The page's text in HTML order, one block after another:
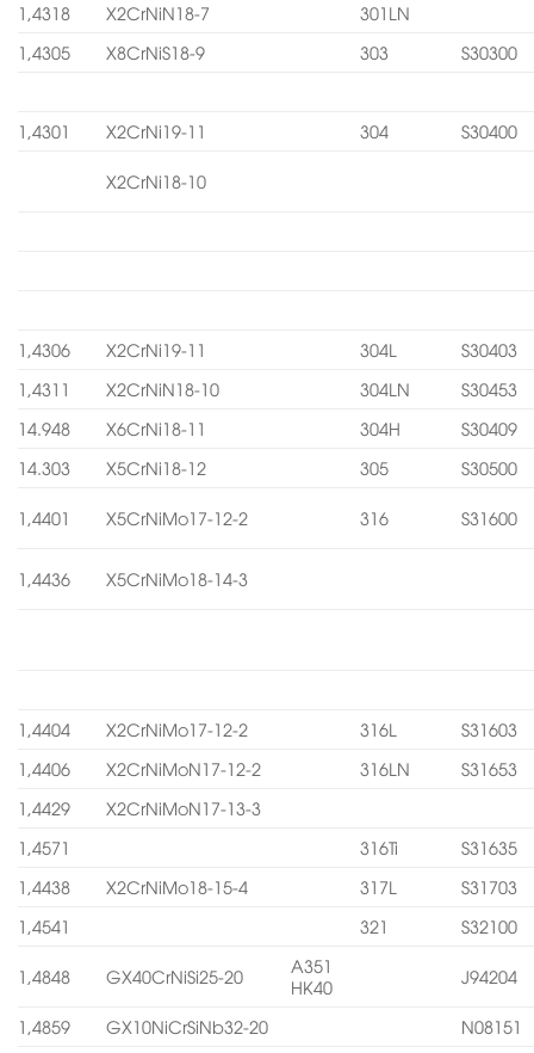
1,4318
X2CrNiN18-7
301LN
1,4305
X8CrNiS18-9 303 S30300
1,4301 X2CrNi19-11 304 S30400
X2CrNi18-10
1,4306 X2CrNi19-11 304L
S30403
1,4311
X2CrNiN18-10 304LN
S30453
14.948
X6CrNi18-11 304H
S30409
14.303
X5CrNi18-12 305 S30500
1,4401 X5CrNiMo17-12-2 316 S31600
1,4436 X5CrNiMo18-14-3
1,4404 X2CrNiMo17-12-2 316L
S31603
1,4406
X2CrNiMoN17-12-2 316LN
S31653
1,4429
X2CrNiMoN17-13-3
1,4571
316Ti
S31635
1,4438
X2CrNiMo18-15-4 317L
S31703
1,4541
321 S32100
1,4848 GX40CrNiSi25-20
A351
HK40
J94204
1,4859 GX10NiCrSiNb32-20
N08151